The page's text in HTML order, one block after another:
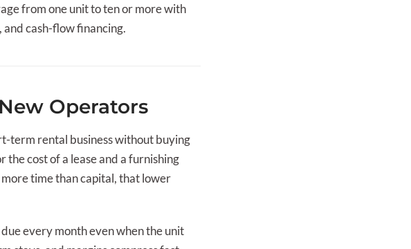
from one unit to ten or more with
cash-flow financing.
Operators
term rental business without buying
cost of a lease and a furnishing
time than capital, that lower
every month even when the unit